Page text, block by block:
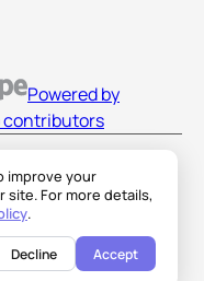
improve your
site. For more details,
.
Decline Accept
Powered by
contributors